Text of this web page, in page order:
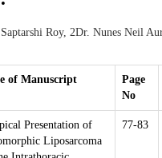
Roy, 2Dr. Nunes Neil
of Manuscript
Page
No
Presentation of
Liposarcoma
77-83